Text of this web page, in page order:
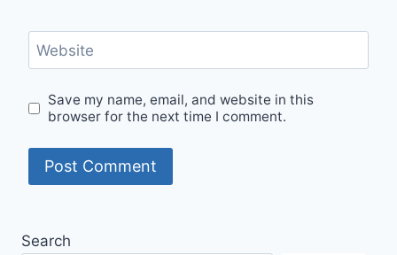
Website
Save my name, email, and website in this
browser for the next time I comment.
Search